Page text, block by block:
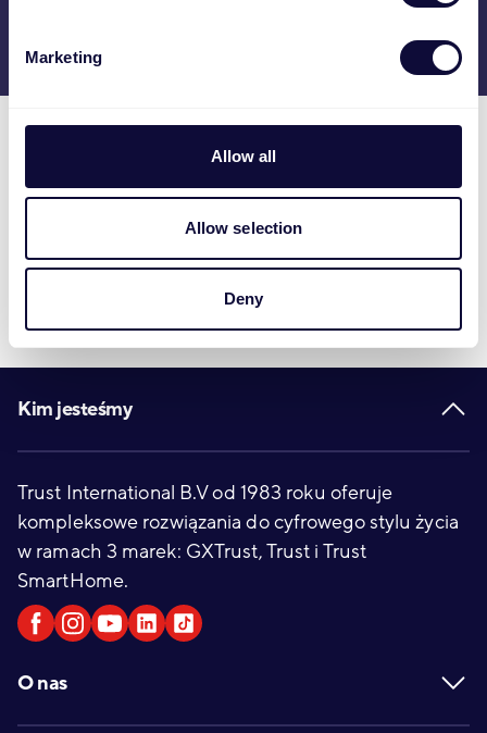
Marketing
Allow all
Allow selection
Deny
Praca w Trust
Footer
Kim jesteśmy
Trust International B.V od 1983 roku oferuje
kompleksowe rozwiązania do cyfrowego stylu życia
w ramach 3 marek: GXTrust, Trust i Trust
SmartHome.
O nas